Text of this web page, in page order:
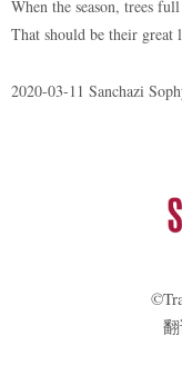
When the season, trees
That should be their great
2020-03-11 Sanchazi